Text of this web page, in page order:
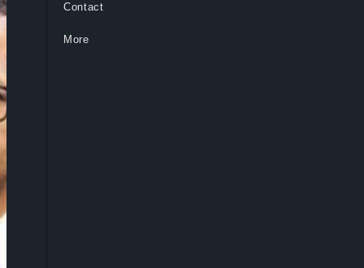
Contact
More